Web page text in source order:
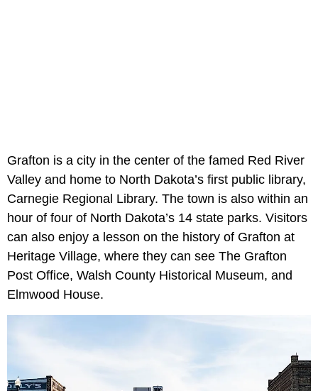
Grafton is a city in the center of the famed Red River
Valley and home to North Dakota’s first public library,
Carnegie Regional Library. The town is also within an
hour of four of North Dakota’s 14 state parks. Visitors
can also enjoy a lesson on the history of Grafton at
Heritage Village, where they can see The Grafton
Post Office, Walsh County Historical Museum, and
Elmwood House.